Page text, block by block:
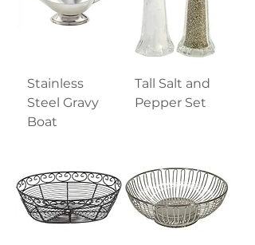
Stainless
Steel Gravy
Boat
Tall Salt and
Pepper Set